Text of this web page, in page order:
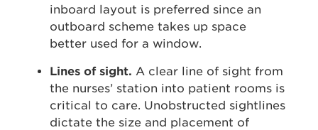
inboard layout is preferred since an
outboard scheme takes up space
better used for a window.
Lines of sight. A clear line of sight from
the nurses’ station into patient rooms is
critical to care. Unobstructed sightlines
dictate the size and placement of